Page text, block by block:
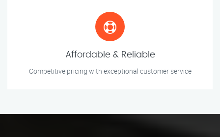
Affordable & Reliable
Competitive pricing with exceptional customer service